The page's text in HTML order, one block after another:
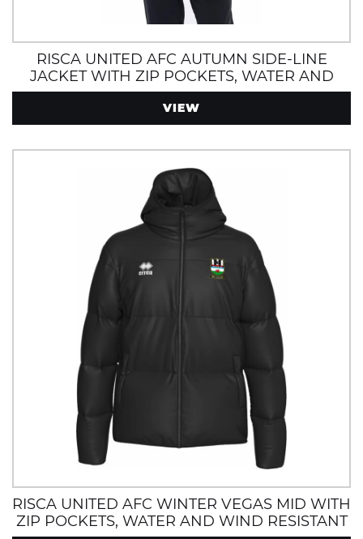
RISCA UNITED AFC AUTUMN SIDE-LINE
JACKET WITH ZIP POCKETS, WATER AND
WIND RESISTANT
VIEW
RISCA UNITED AFC WINTER VEGAS MID WITH
ZIP POCKETS, WATER AND WIND RESISTANT